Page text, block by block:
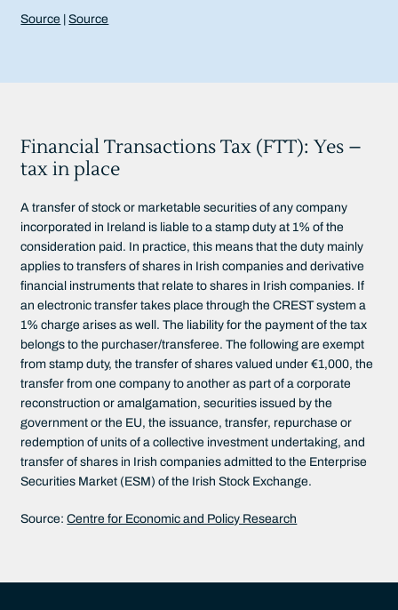
Source |Source
Financial Transactions Tax (FTT): Yes –
tax in place
A transfer of stock or marketable securities of any company
incorporated in Ireland is liable to a stamp duty at 1% of the
consideration paid. In practice, this means that the duty mainly
applies to transfers of shares in Irish companies and derivative
financial instruments that relate to shares in Irish companies. If
an electronic transfer takes place through the CREST system a
1% charge arises as well. The liability for the payment of the tax
belongs to the purchaser/transferee. The following are exempt
from stamp duty, the transfer of shares valued under €1,000, the
transfer from one company to another as part of a corporate
reconstruction or amalgamation, securities issued by the
government or the EU, the issuance, transfer, repurchase or
redemption of units of a collective investment undertaking, and
transfer of shares in Irish companies admitted to the Enterprise
Securities Market (ESM) of the Irish Stock Exchange.
Source:Centre for Economic and Policy Research